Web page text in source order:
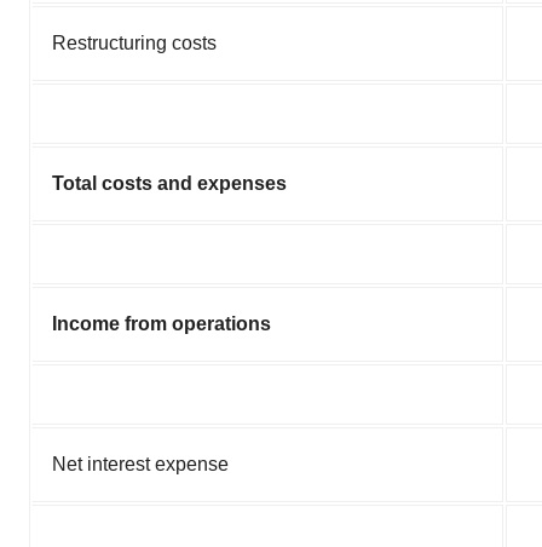
Restructuring costs
Total costs and expenses
Income from operations
Net interest expense